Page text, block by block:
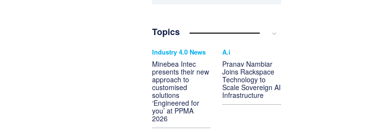
Topics
Industry 4.0 News
Minebea Intec
presents their new
approach to
customised
solutions
‘Engineered for
you’ at PPMA
2026
A.i
Pranav Nambiar
Joins Rackspace
Technology to
Scale Sovereign AI
Infrastructure